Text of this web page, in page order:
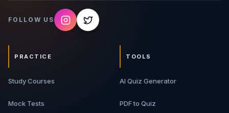
reuse, and when inheritance can become risky. 5.
Polymorphism - Learn method overriding, interface-
based design, and runtime flexibility. 6. Composition -
page detailed PDF guide Simple OOP explanations Real-
and revision-friendly notes Best For Programming
Java/C++/Python/JavaScript learners, tech interview
FOLLOW US
PRACTICE
Study Courses
Mock Tests
TOOLS
AI Quiz Generator
PDF to Quiz